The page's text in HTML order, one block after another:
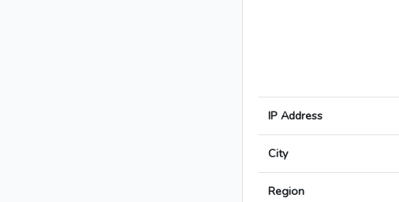
IP Address
City
Region